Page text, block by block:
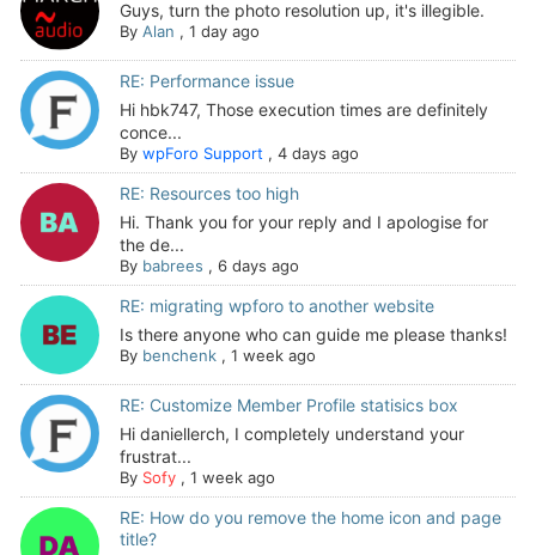
Guys, turn the photo resolution up, it's illegible.
By Alan , 1 day ago
RE: Performance issue
Hi hbk747, Those execution times are definitely
conce...
By wpForo Support , 4 days ago
RE: Resources too high
Hi. Thank you for your reply and I apologise for
the de...
By babrees , 6 days ago
RE: migrating wpforo to another website
Is there anyone who can guide me please thanks!
By benchenk, 1 week ago
RE: Customize Member Profile statisics box
Hi daniellerch, I completely understand your
frustrat...
By Sofy, 1 week ago
RE: How do you remove the home icon and page
title?